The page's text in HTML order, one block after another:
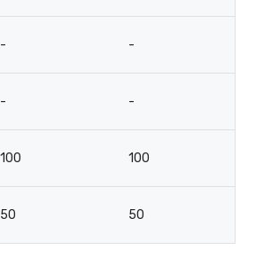
- -
- -
100 100
50 50